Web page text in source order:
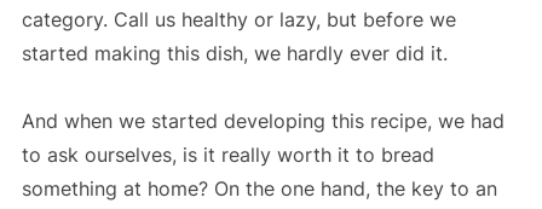
category. Call us healthy or lazy, but before we
started making this dish, we hardly ever did it.
And when we started developing this recipe, we had
to ask ourselves, is it really worth it to bread
something at home? On the one hand, the key to an